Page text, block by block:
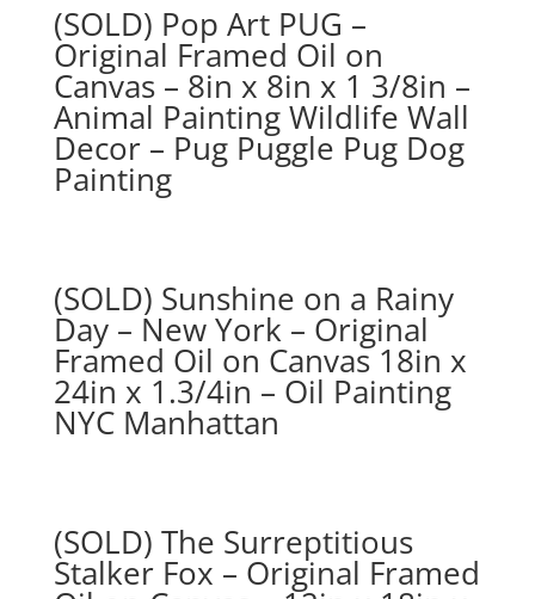
(SOLD) Pop Art PUG –
Original Framed Oil on
Canvas – 8in x 8in x 1 3/8in –
Animal Painting Wildlife Wall
Decor – Pug Puggle Pug Dog
Painting
(SOLD) Sunshine on a Rainy
Day – New York – Original
Framed Oil on Canvas 18in x
24in x 1.3/4in – Oil Painting
NYC Manhattan
(SOLD) The Surreptitious
Stalker Fox – Original Framed